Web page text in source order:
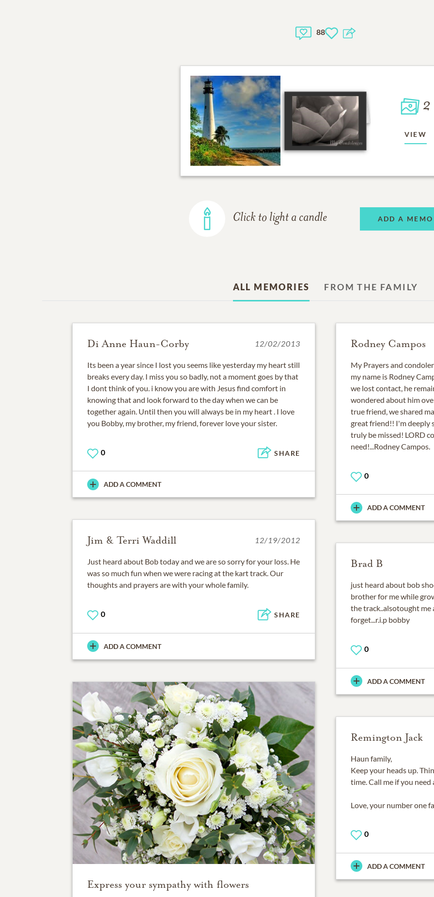
88
2
VIEW
Click to light a candle ADD A
ALL MEMORIES FROM THE FAMILY
Di Anne Haun-Corby 12/02/2013
Its been a year since I lost you seems like yesterday my heart still
breaks every day. I miss you so badly, not a moment goes by that
I dont think of you. i know you are with Jesus find comfort in
knowing that and look forward to the day when we can be
together again. Until then you will always be in my heart . I love
you Bobby, my brother, my friend, forever love your sister.
0 SHARE
ADD A COMMENT
Rodney Campos
My Prayers and
my name is Rodney
we lost contact, he
wondered about him
true friend, we shared
great friend!! I'm deeply
truly be missed! LORD
need!...Rodney Campos.
0
ADD A COMMENT
Jim & Terri Waddill 12/19/2012
Just heard about Bob today and we are so sorry for your loss. He
was so much fun when we were racing at the kart track. Our
thoughts and prayers are with your whole family.
0 SHARE
ADD A COMMENT
Brad B
just heard about bob
brother for me while
the track..alsotought
forget...r.i.p bobby
0
ADD A COMMENT
Express your sympathy with flowers
Remington Jack
Haun family,
Keep your heads up.
time. Call me if you
Love, your number one
0
ADD A COMMENT